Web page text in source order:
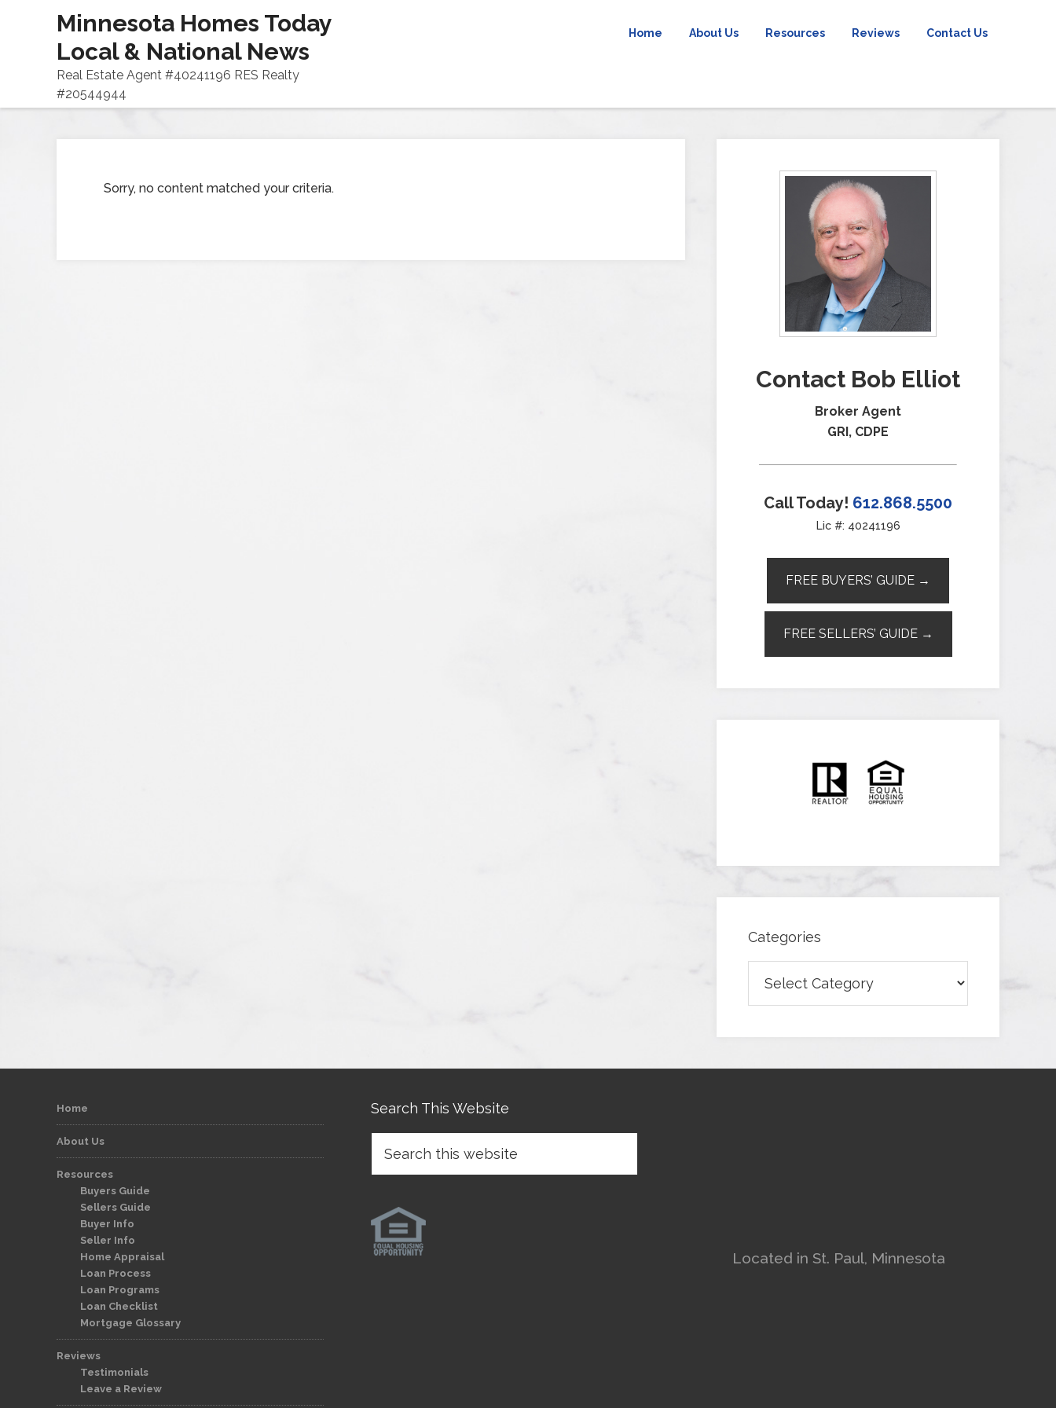
Minnesota Homes Today
Local & National News
Real Estate Agent #40241196 RES Realty
#20544944
Home About Us Resources Reviews Contact Us
Sorry, no content matched your criteria.
Contact Bob Elliot
Broker Agent
GRI, CDPE
Call Today! 612.868.5500
Lic #: 40241196
FREE BUYERS’ GUIDE →
FREE SELLERS’ GUIDE →
Categories
Home
About Us
Resources
Buyers Guide
Sellers Guide
Buyer Info
Seller Info
Home Appraisal
Loan Process
Loan Programs
Loan Checklist
Mortgage Glossary
Reviews
Testimonials
Leave a Review
Search This Website
Located in St. Paul, Minnesota